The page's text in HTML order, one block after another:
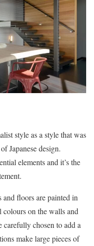
style as a style that was
Japanese design.
elements and it’s the
floors are painted in
on the walls and
carefully chosen to add a
make large pieces of